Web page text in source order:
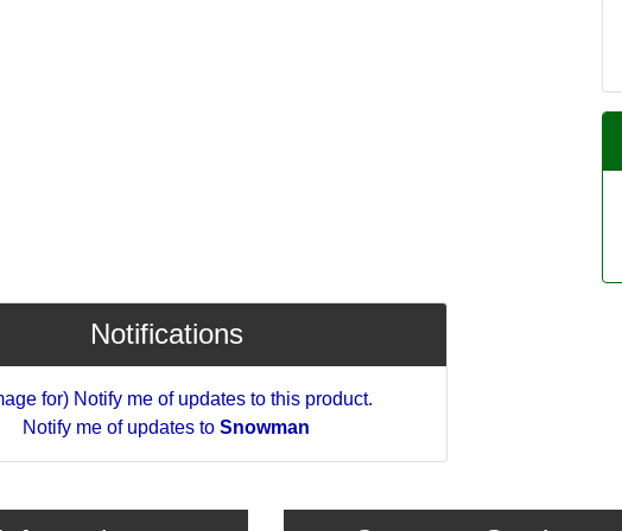
Notifications
Notify me of updates to Snowman